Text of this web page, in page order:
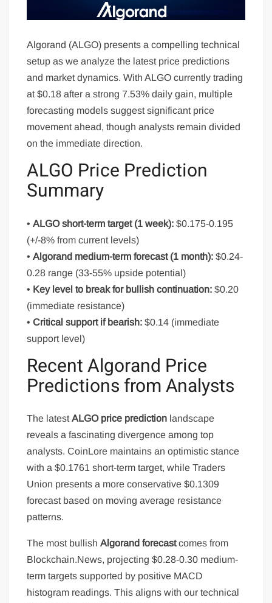
Algorand (ALGO) presents a compelling technical
setup as we analyze the latest price predictions
and market dynamics. With ALGO currently trading
at $0.18 after a strong 7.53% daily gain, multiple
forecasting models suggest significant price
movement ahead, though analysts remain divided
on the immediate direction.
ALGO Price Prediction
Summary
•ALGO short-term target (1 week): $0.175-0.195
(+/-8% from current levels)
•Algorand medium-term forecast (1 month): $0.24-
0.28 range (33-55% upside potential)
• Key level to break for bullish continuation: $0.20
(immediate resistance)
•Critical support if bearish: $0.14 (immediate
support level)
Recent Algorand Price
Predictions from Analysts
The latestALGO price prediction landscape
reveals a fascinating divergence among top
analysts. CoinLore maintains an optimistic stance
with a $0.1761 short-term target, while Traders
Union presents a more conservative $0.1309
forecast based on moving average resistance
patterns.
The most bullishAlgorand forecastcomes from
Blockchain.News, projecting $0.28-0.30 medium-
term targets supported by positive MACD
histogram readings. This aligns with our technical